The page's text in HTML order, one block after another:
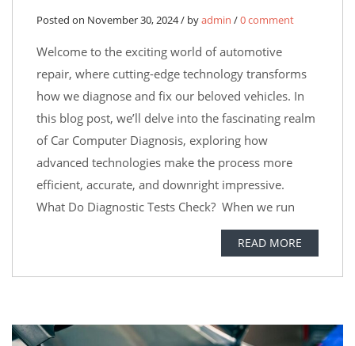
Posted on November 30, 2024 / byadmin /0 comment
Welcome to the exciting world of automotive
repair, where cutting-edge technology transforms
how we diagnose and fix our beloved vehicles. In
this blog post, we’ll delve into the fascinating realm
of Car Computer Diagnosis, exploring how
advanced technologies make the process more
efficient, accurate, and downright impressive.
What Do Diagnostic Tests Check? When we run
READ MORE